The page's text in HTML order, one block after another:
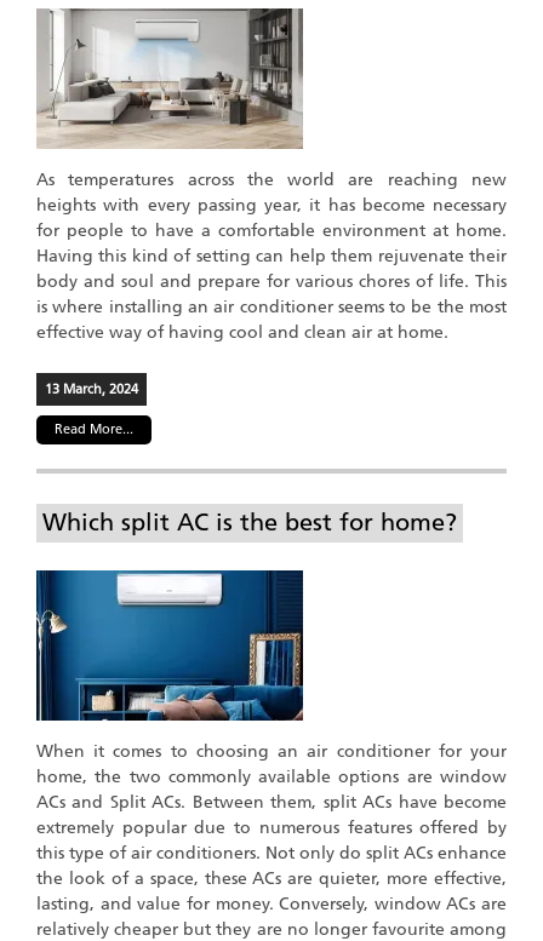
As temperatures across the world are reaching new
heights with every passing year, it has become necessary
for people to have a comfortable environment at home.
Having this kind of setting can help them rejuvenate their
body and soul and prepare for various chores of life. This
is where installing an air conditioner seems to be the most
effective way of having cool and clean air at home.
13 March, 2024
Read More...
Which split AC is the best for home?
When it comes to choosing an air conditioner for your
home, the two commonly available options are window
ACs and Split ACs. Between them, split ACs have become
extremely popular due to numerous features offered by
this type of air conditioners. Not only do split ACs enhance
the look of a space, these ACs are quieter, more effective,
lasting, and value for money. Conversely, window ACs are
relatively cheaper but they are no longer favourite among